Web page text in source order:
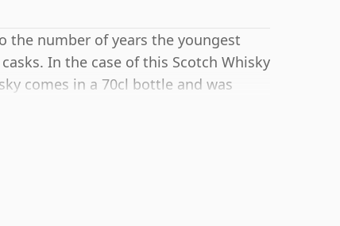
the number of years the youngest
In the case of this Scotch Whisky
comes in a 70cl bottle and was